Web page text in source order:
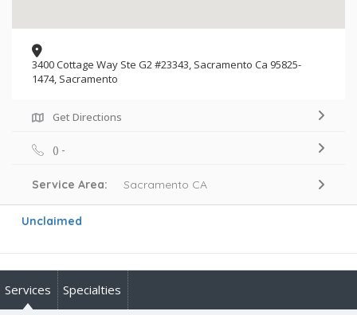
3400 Cottage Way Ste G2 #23343, Sacramento Ca 95825-
1474, Sacramento
Get Directions
() -
Service Area: Sacramento CA
Unclaimed
Services Specialties